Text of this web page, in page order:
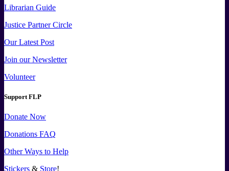
Librarian Guide
Justice Partner Circle
Our Latest Post
Join our Newsletter
Volunteer
Support FLP
Donate Now
Donations FAQ
Other Ways to Help
Stickers & Store!